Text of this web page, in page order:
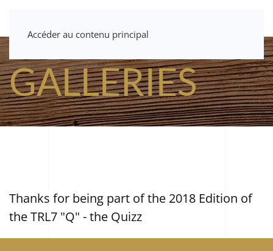
Accéder au contenu principal
GALLERIES
Thanks for being part of the 2018 Edition of
the TRL7 "Q" - the Quizz